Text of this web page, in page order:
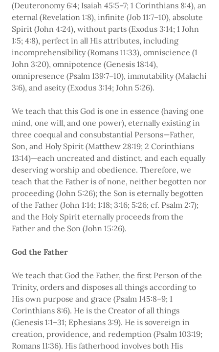
(Deuteronomy 6:4; Isaiah 45:5–7; 1 Corinthians 8:4), an
eternal (Revelation 1:8), infinite (Job 11:7–10), absolute
Spirit (John 4:24), without parts (Exodus 3:14; 1 John
1:5; 4:8), perfect in all His attributes, including
incomprehensibility (Romans 11:33), omniscience (1
John 3:20), omnipotence (Genesis 18:14),
omnipresence (Psalm 139:7–10), immutability (Malachi
3:6), and aseity (Exodus 3:14; John 5:26).
We teach that this God is one in essence (having one
mind, one will, and one power), eternally existing in
three coequal and consubstantial Persons—Father,
Son, and Holy Spirit (Matthew 28:19; 2 Corinthians
13:14)—each uncreated and distinct, and each equally
deserving worship and obedience. Therefore, we
teach that the Father is of none, neither begotten nor
proceeding (John 5:26); the Son is eternally begotten
of the Father (John 1:14; 1:18; 3:16; 5:26; cf. Psalm 2:7);
and the Holy Spirit eternally proceeds from the
Father and the Son (John 15:26).
God the Father
We teach that God the Father, the first Person of the
Trinity, orders and disposes all things according to
His own purpose and grace (Psalm 145:8–9; 1
Corinthians 8:6). He is the Creator of all things
(Genesis 1:1–31; Ephesians 3:9). He is sovereign in
creation, providence, and redemption (Psalm 103:19;
Romans 11:36). His fatherhood involves both His